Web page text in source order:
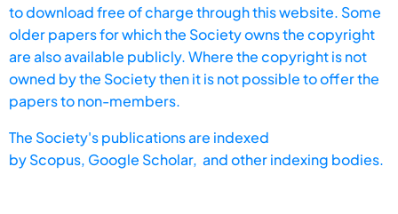
to download free of charge through this website. Some
older papers for which the Society owns the copyright
are also available publicly. Where the copyright is not
owned by the Society then it is not possible to offer the
papers to non-members.
The Society's publications are indexed
byScopus, Google Scholar, and other indexing bodies.